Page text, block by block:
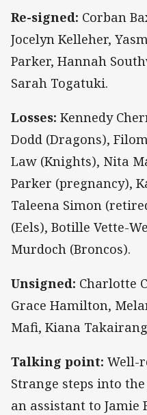
Re-signed: Corban
Jocelyn Kelleher,
Parker, Hannah
Sarah Togatuki.
Losses: Kennedy
Dodd (Dragons),
Law (Knights), Nita
Parker (pregnancy),
Taleena Simon
(Eels), Botille Vette-
Murdoch (Broncos).
Unsigned: Charlotte
Grace Hamilton,
Mafi, Kiana
Talking point: Well-
Strange steps into
an assistant to Jamie